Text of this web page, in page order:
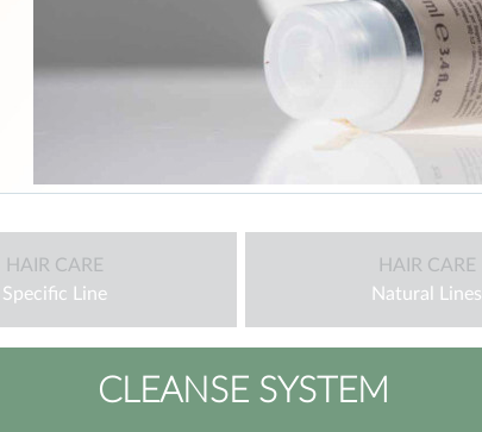
HAIR CARE
Specific Line
HAIR CARE
Natural Lines
CLEANSE SYSTEM